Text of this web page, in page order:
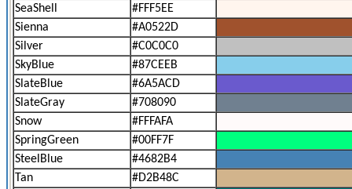
SeaShell
#FFF5EE
Sienna
#A0522D
Silver
#C0C0C0
SkyBlue
#87CEEB
SlateBlue
#6A5ACD
SlateGray
#708090
Snow
#FFFAFA
SpringGreen
#00FF7F
SteelBlue
#4682B4
Tan
#D2B48C